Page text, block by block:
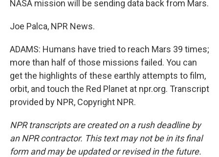
NASA mission will be sending data back from Mars.
Joe Palca, NPR News.
ADAMS: Humans have tried to reach Mars 39 times;
more than half of those missions failed. You can
get the highlights of these earthly attempts to film,
orbit, and touch the Red Planet at npr.org. Transcript
provided by NPR, Copyright NPR.
NPR transcripts are created on a rush deadline by
an NPR contractor. This text may not be in its final
form and may be updated or revised in the future.